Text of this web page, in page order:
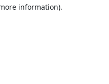
information).